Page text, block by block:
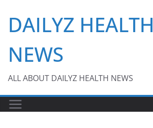
content
DAILYZ HEALTH
NEWS
ALL ABOUT DAILYZ HEALTH NEWS